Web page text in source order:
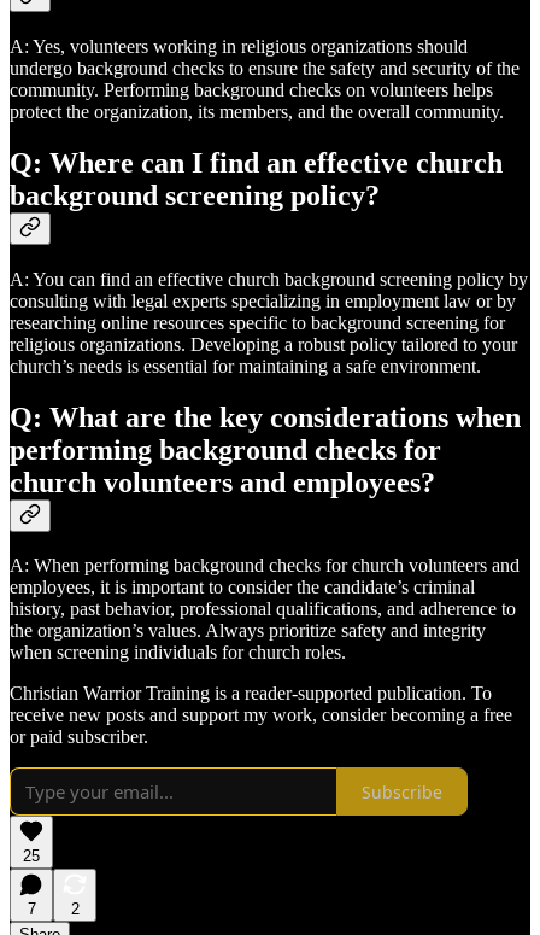
A: Yes, volunteers working in religious organizations should
undergo background checks to ensure the safety and security of the
community. Performing background checks on volunteers helps
protect the organization, its members, and the overall community.
Q: Where can I find an effective church
background screening policy?
A: You can find an effective church background screening policy by
consulting with legal experts specializing in employment law or by
researching online resources specific to background screening for
religious organizations. Developing a robust policy tailored to your
church’s needs is essential for maintaining a safe environment.
Q: What are the key considerations when
performing background checks for
church volunteers and employees?
A: When performing background checks for church volunteers and
employees, it is important to consider the candidate’s criminal
history, past behavior, professional qualifications, and adherence to
the organization’s values. Always prioritize safety and integrity
when screening individuals for church roles.
Christian Warrior Training is a reader-supported publication. To
receive new posts and support my work, consider becoming a free
or paid subscriber.
Subscribe
25
7
2